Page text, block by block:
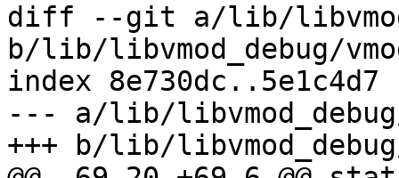
diff --git a/lib/
b/lib/libvmod_debug/
index 8e730dc..5e1c4d7
--- a/lib/libvmod_debug/
+++ b/lib/